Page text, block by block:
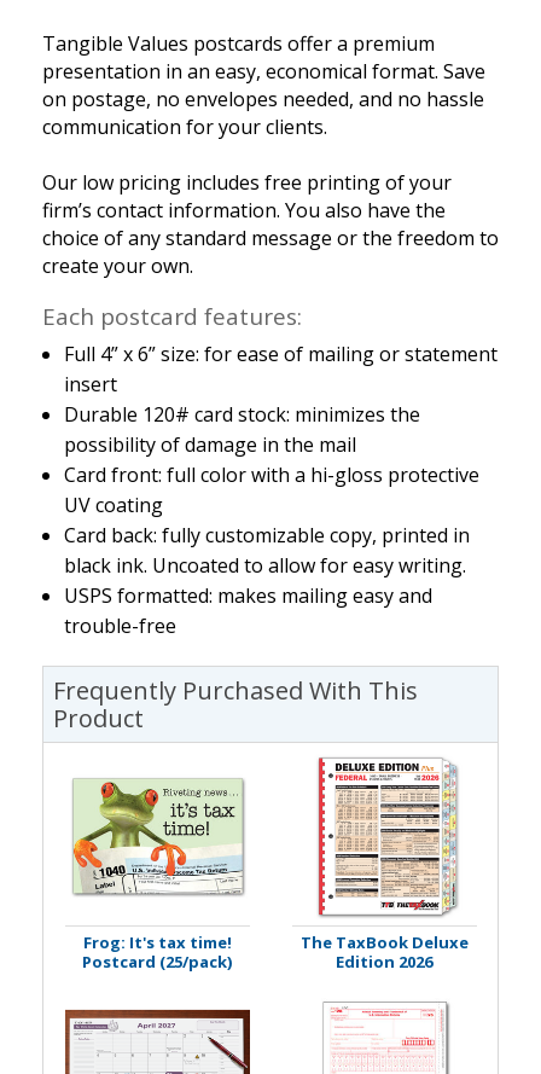
Tangible Values postcards offer a premium
presentation in an easy, economical format. Save
on postage, no envelopes needed, and no hassle
communication for your clients.
Our low pricing includes free printing of your
firm’s contact information. You also have the
choice of any standard message or the freedom to
create your own.
Each postcard features:
Full 4” x 6” size: for ease of mailing or statement
insert
Durable 120# card stock: minimizes the
possibility of damage in the mail
Card front: full color with a hi-gloss protective
UV coating
Card back: fully customizable copy, printed in
black ink. Uncoated to allow for easy writing.
USPS formatted: makes mailing easy and
trouble-free
Frequently Purchased With This
Product
Frog: It's tax time!
Postcard (25/pack)
The TaxBook Deluxe
Edition 2026